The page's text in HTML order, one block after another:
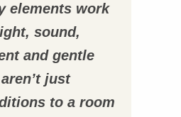
elements work
sound,
and gentle
just
to a room